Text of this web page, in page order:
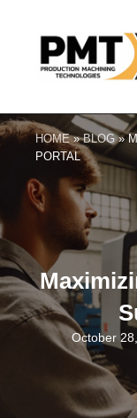
HOME»BLOG»
PORTAL
October